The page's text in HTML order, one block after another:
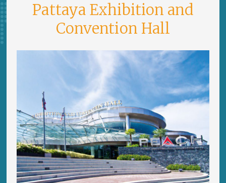
Pattaya Exhibition and
Convention Hall